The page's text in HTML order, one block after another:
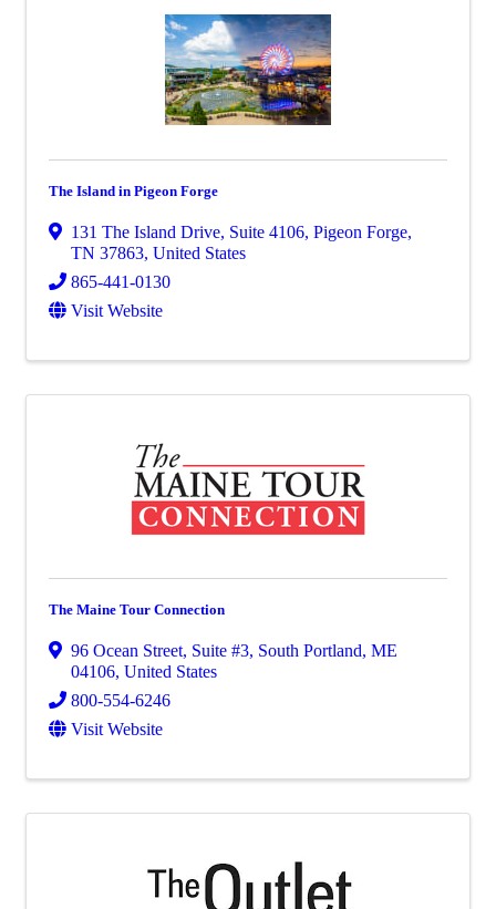
The Island in Pigeon Forge
131 The Island Drive, Suite 4106, Pigeon Forge,
TN 37863, United States
865-441-0130
Visit Website
The Maine Tour Connection
96 Ocean Street, Suite #3, South Portland, ME
04106, United States
800-554-6246
Visit Website